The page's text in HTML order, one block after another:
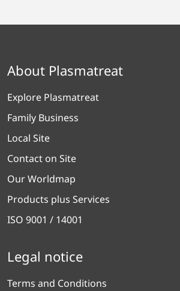
About Plasmatreat
Explore Plasmatreat
Family Business
Local Site
Contact on Site
Our Worldmap
Products plus Services
ISO 9001 / 14001
Legal notice
Terms and Conditions